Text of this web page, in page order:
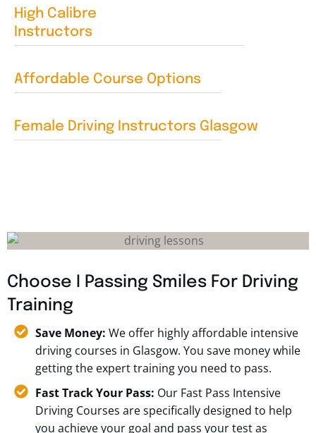
High Calibre
Instructors
Affordable Course Options
Female Driving Instructors Glasgow
Choose I Passing Smiles For Driving
Training
Save Money: We offer highly affordable intensive
driving courses in Glasgow. You save money while
getting the expert training you need to pass.
Fast Track Your Pass: Our Fast Pass Intensive
Driving Courses are specifically designed to help
you achieve your goal and pass your test as